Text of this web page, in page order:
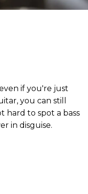
if you're just
you can still
hard to spot a bass
in disguise.